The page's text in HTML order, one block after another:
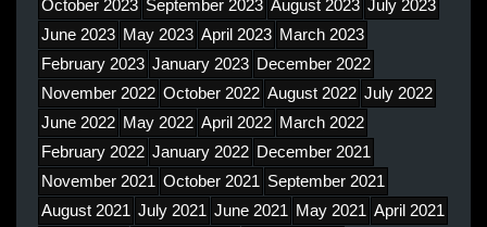
October 2023 September 2023 August 2023 July 2023
June 2023 May 2023 April 2023 March 2023
February 2023 January 2023 December 2022
November 2022 October 2022 August 2022 July 2022
June 2022 May 2022 April 2022 March 2022
February 2022 January 2022 December 2021
November 2021 October 2021 September 2021
August 2021 July 2021 June 2021 May 2021 April 2021